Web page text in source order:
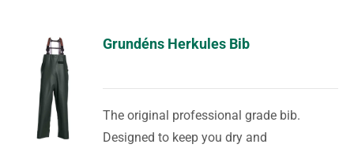
Grundéns Herkules Bib
The original professional grade bib.
Designed to keep you dry and